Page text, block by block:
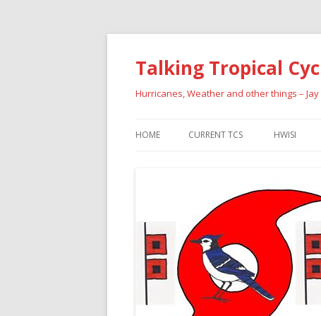
Talking Tropical
Hurricanes, Weather and other things –
HOME CURRENT TCS HWISI